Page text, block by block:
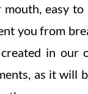
easy to
you from
in our
as it will